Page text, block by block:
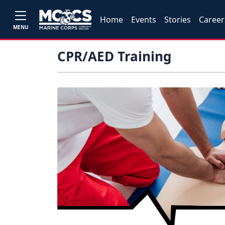
MENU
Home Events Stories
CPR/AED Training